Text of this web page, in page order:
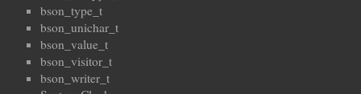
bson_type_t
bson_unichar_t
bson_value_t
bson_visitor_t
bson_writer_t